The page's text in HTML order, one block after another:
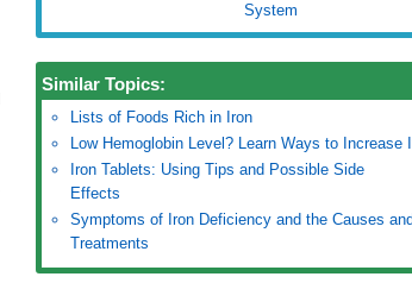
System
Similar Topics:
Lists of Foods Rich in Iron
Low Hemoglobin Level? Learn Ways to Increase
Iron Tablets: Using Tips and Possible Side
Effects
Symptoms of Iron Deficiency and the Causes and
Treatments